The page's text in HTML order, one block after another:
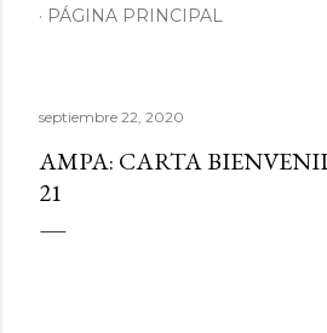
PÁGINA PRINCIPAL
septiembre 22, 2020
AMPA: CARTA
21